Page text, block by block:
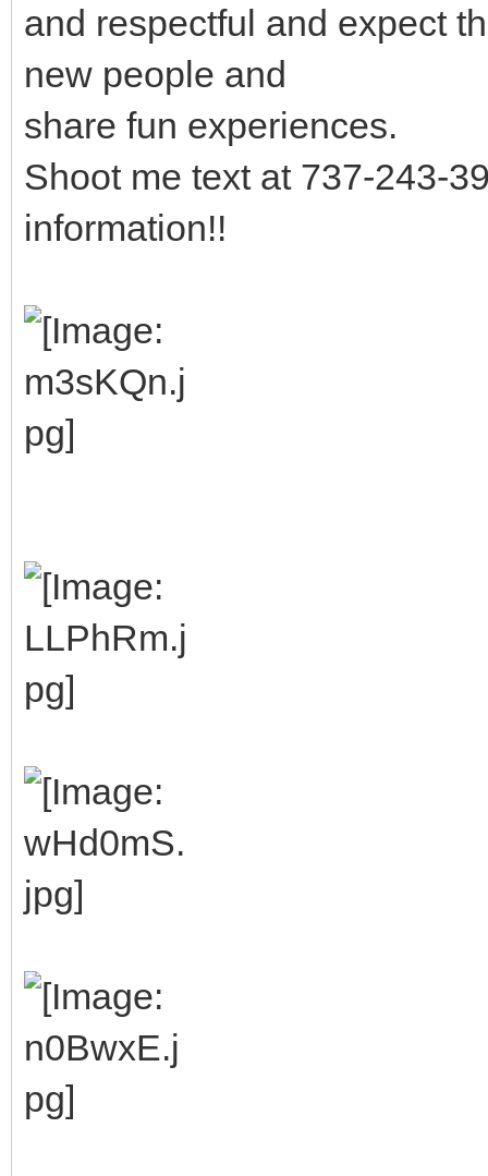
and respectful and expect
new people and
share fun experiences.
Shoot me text at 737-243-
information!!